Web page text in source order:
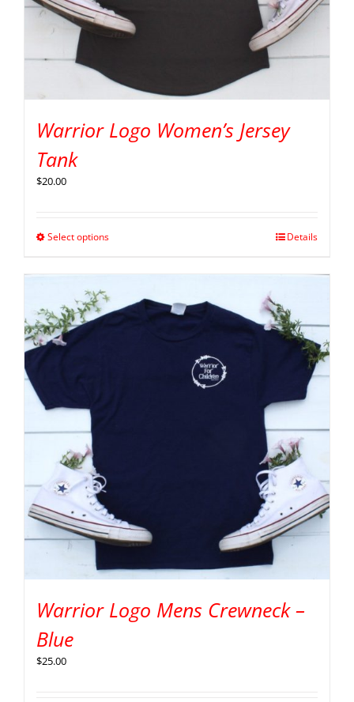
Warrior Logo Women’s Jersey
Tank
$20.00
Select options Details
Warrior Logo Mens Crewneck –
Blue
$25.00